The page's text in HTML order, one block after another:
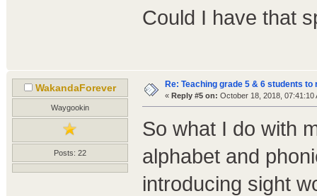
Could I have that
WakandaForever
Waygookin
Posts: 22
Re: Teaching grade 5 & 6 students to
« Reply #5 on: October 18, 2018, 07:41:10
So what I do with
alphabet and
introducing sight